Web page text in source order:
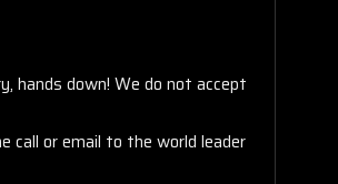
hands down! We do not accept
call or email to the world leader